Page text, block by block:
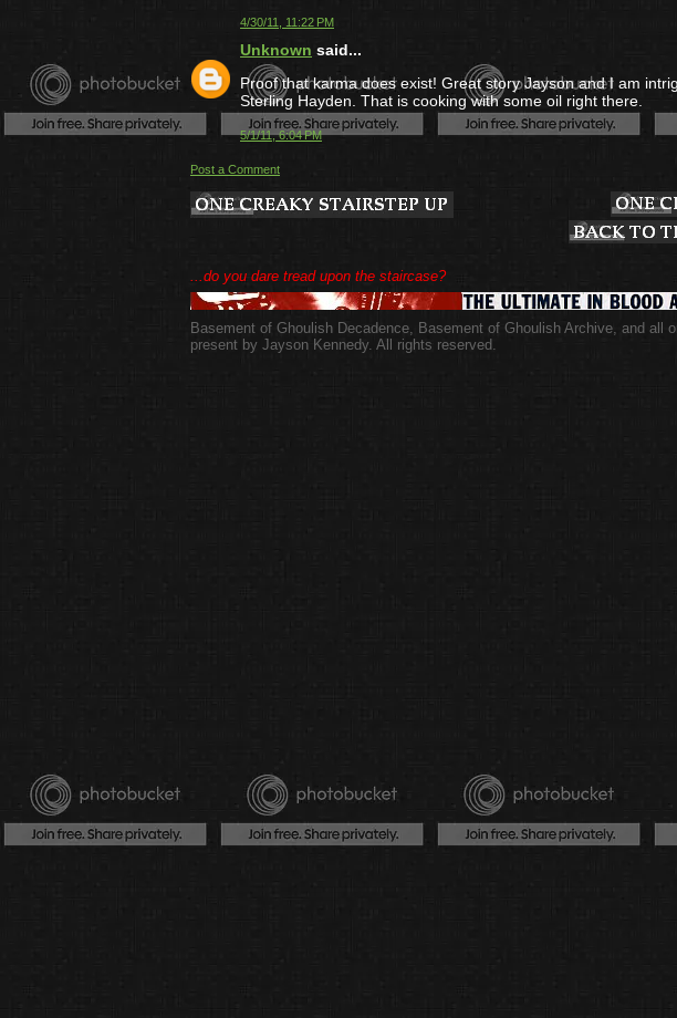
4/30/11, 11:22 PM
Unknown said...
Proof that karma does exist! Great story Jayson and I am
Sterling Hayden. That is cooking with some oil right there.
5/1/11, 6:04 PM
Post a Comment
...do you dare tread upon the staircase?
Basement of Ghoulish Decadence, Basement of Ghoulish Archive, and all
present by Jayson Kennedy. All rights reserved.